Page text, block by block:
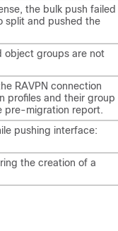
the bulk push failed
split and pushed the
object groups are not
RAVPN connection
profiles and their group
pre-migration report.
pushing interface:
the creation of a